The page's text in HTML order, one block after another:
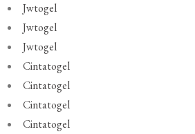
Jwtogel
Jwtogel
Jwtogel
Cintatogel
Cintatogel
Cintatogel
Cintatogel